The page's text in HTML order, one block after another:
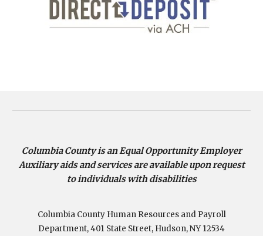
Columbia County is an Equal Opportunity Employer
Auxiliary aids and services are available upon request
to individuals with disabilities
Columbia County Human Resources and Payroll
Department, 401 State Street, Hudson, NY 12534